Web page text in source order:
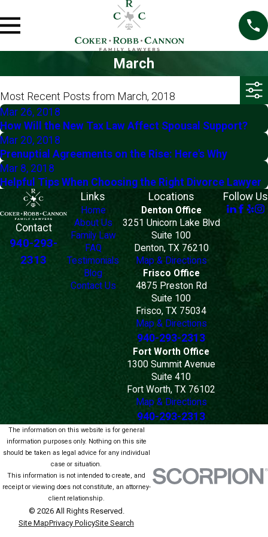
March
Most Recent Posts from March, 2018
Mar 26, 2018
How Will the New Tax Law Affect Spousal Support?
Mar 20, 2018
Prenuptial Agreements on the Rise: Here's Why
Mar 8, 2018
Helpful Tips When Choosing the Right Divorce Lawyer
Contact
940-293-
2313
Links
Home
About Us
Family Law
FAQ
Testimonials
Blog
Contact Us
Locations
Denton Office
3251 Unicorn Lake Blvd
Suite 100
Denton, TX 76210
Map & Directions
Frisco Office
4875 Preston Rd
Suite 100
Frisco, TX 75034
Map & Directions
940-293-2313
Fort Worth Office
1300 Summit Avenue
Suite 410
Fort Worth, TX 76102
Map & Directions
940-293-2313
Follow Us
The information on this website is for general
information purposes only. Nothing on this site
should be taken as legal advice for any individual
case or situation.
This information is not intended to create, and
receipt or viewing does not constitute, an attorney-
client relationship.
© 2026 All Rights Reserved.
Site MapPrivacy PolicySite Search